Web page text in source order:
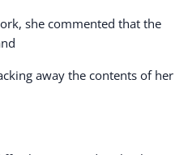
she commented that the
away the contents of her